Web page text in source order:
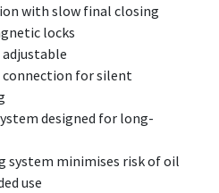
with slow final closing
locks
for silent
designed for long-
system minimises risk of oil
use